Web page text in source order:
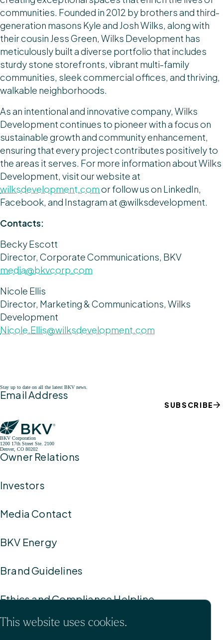
This website uses cookies.
communities. Founded in 2012 by brothers and third-
generation masons Kyle and Josh Wilks, along with
their cousin Jess Green, Wilks Development has
meticulously built a diverse portfolio that includes
sturdy stone storefronts, vibrant multi-family
communities, sleek commercial offices, and thriving,
walkable neighborhoods.
As an intentional and innovative company, Wilks
Development continues to pioneer with a focus on
sustainable growth and community enhancement,
ensuring that every project contributes positively to
the areas it serves. For more information about Wilks
Development, visit our website at
wilksdevelopment.comor follow us on LinkedIn,
Facebook, and Instagram at @wilksdevelopment.
Contacts:
Becky Escott
Director, Corporate Communications, BKV
media@bkvcorp.com
Nicole Ellis
Director, Marketing & Communications, Wilks
Development
Nicole.Ellis@wilksdevelopment.com
Stay up to date on all the latest BKV news.
Email Address
SUBSCRIBE
BKV Corporation
1200 17th Street Ste. 2100
Denver, CO 80202
Owner Relations
Investors
Media Contact
BKV Energy
Brand Guidelines
Ethics and Compliance Helpline
Privacy Policy